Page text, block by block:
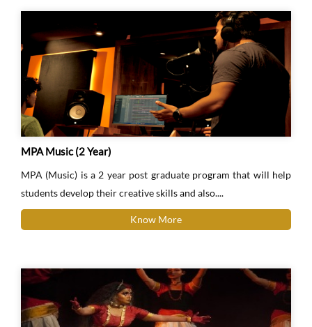
MPA Music (2 Year)
MPA (Music) is a 2 year post graduate program that will help
students develop their creative skills and also....
Know More